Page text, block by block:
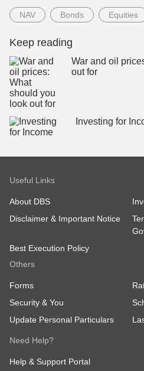
NAV Bonds Equities
Keep reading
War and oil
out for
Investing for
Useful Links
About DBS
Disclaimer & Important Notice
Best Execution Policy
Others
Forms
Security & You
Update Personal Particulars
Need Help?
Help & Support Portal